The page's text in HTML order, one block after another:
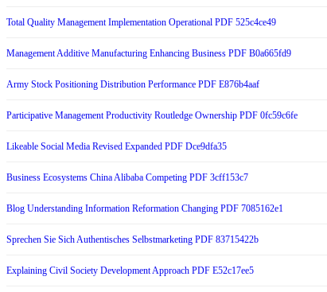
Total Quality Management Implementation Operational PDF 525c4ce49
Management Additive Manufacturing Enhancing Business PDF B0a665fd9
Army Stock Positioning Distribution Performance PDF E876b4aaf
Participative Management Productivity Routledge Ownership PDF 0fc59c6fe
Likeable Social Media Revised Expanded PDF Dce9dfa35
Business Ecosystems China Alibaba Competing PDF 3cff153c7
Blog Understanding Information Reformation Changing PDF 7085162e1
Sprechen Sie Sich Authentisches Selbstmarketing PDF 83715422b
Explaining Civil Society Development Approach PDF E52c17ee5